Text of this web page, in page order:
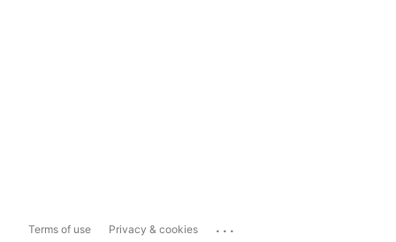
Terms of use Privacy & cookies ...